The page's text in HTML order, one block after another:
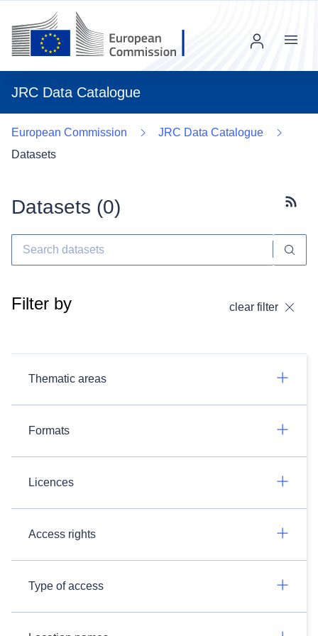
JRC Data Catalogue
Menu
European Commission
JRC Data Catalogue
Datasets
Datasets (0)
Filter by clear filter
Thematic areas
Formats
Licences
Access rights
Type of access